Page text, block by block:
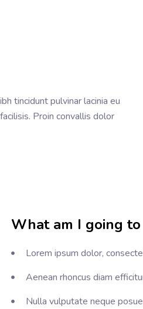
tincidunt pulvinar lacinia eu
Proin convallis dolor
What am I going
Lorem ipsum dolor,
Aenean rhoncus diam
Nulla vulputate neque